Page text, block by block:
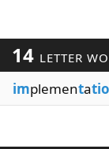
14 LETTER
implementa